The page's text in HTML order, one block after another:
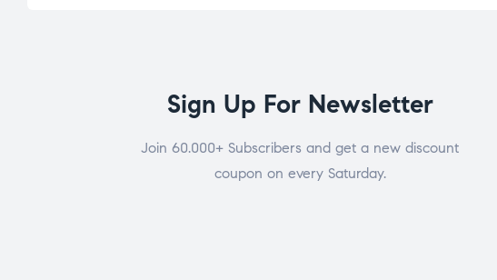
Sign Up For Newsletter
Join 60.000+ Subscribers and get a new discount
coupon on every Saturday.